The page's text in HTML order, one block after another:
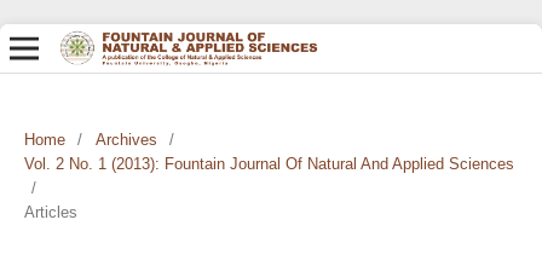
Home / Archives
/
Vol. 2 No. 1 (2013): Fountain Journal Of Natural And Applied Sciences
/
Articles